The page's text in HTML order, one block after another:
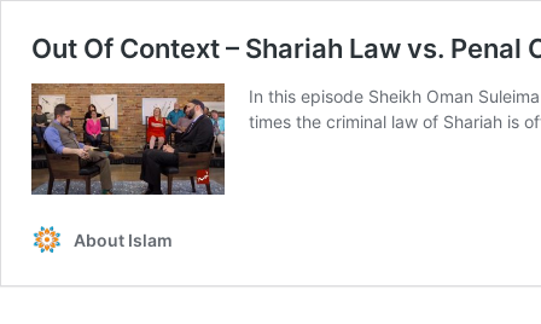
Out Of Context – Shariah Law vs. Penal
In this episode Sheikh Oman
times the criminal law of Shariah is
About Islam